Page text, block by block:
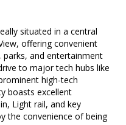
situated in a central
offering convenient
parks, and entertainment
to major tech hubs like
high-tech
boasts excellent
Light rail, and key
the convenience of being